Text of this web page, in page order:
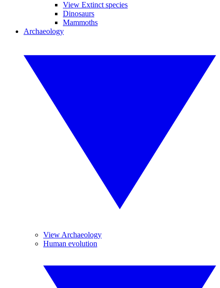
View Extinct species
Dinosaurs
Mammoths
Archaeology
View Archaeology
Human evolution